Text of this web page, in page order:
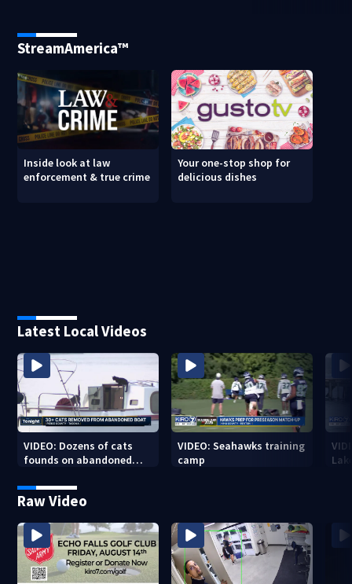
StreamAmerica™
Inside look at law
enforcement & true crime
Your one-stop shop for
delicious dishes
Latest Local Videos
VIDEO: Dozens of cats
founds on abandoned
VIDEO: Seahawks training
camp
Raw Video